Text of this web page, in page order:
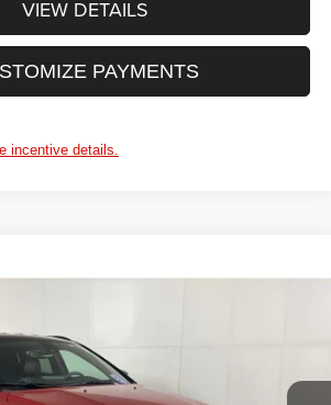
VIEW DETAILS
PAYMENTS
incentive details.
Limited
Stock:DL25S015
Int.
CLICK TO CALL